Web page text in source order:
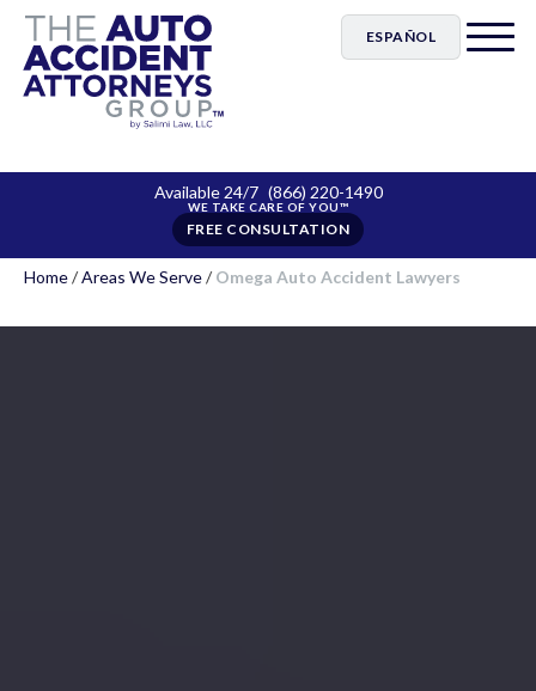
ESPAÑOL
Available 24/7 (866) 220-1490
FREE CONSULTATION
Home/Areas We Serve/Omega Auto Accident Lawyers